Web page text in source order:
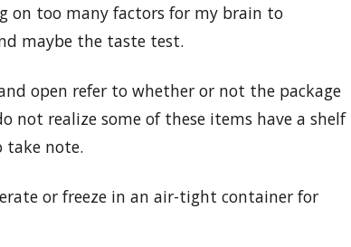
on too many factors for my brain to
maybe the taste test.
open refer to whether or not the package
not realize some of these items have a shelf
note.
or freeze in an air-tight container for